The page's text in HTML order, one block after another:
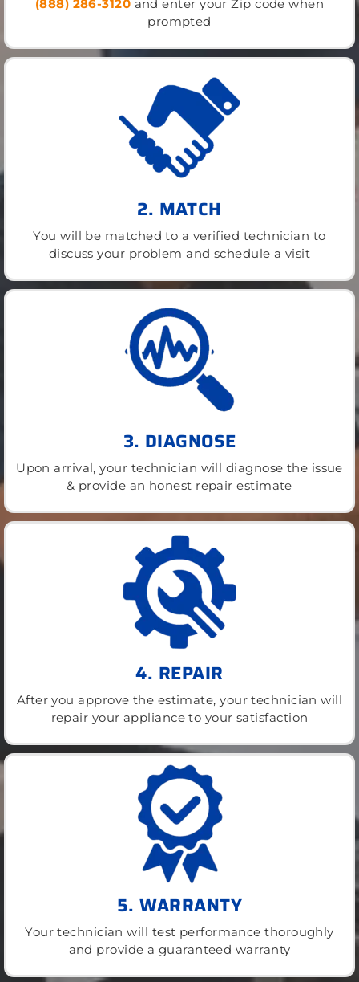
(888) 286-3120 and enter your Zip code when
prompted
2. MATCH
You will be matched to a verified technician to
discuss your problem and schedule a visit
3. DIAGNOSE
Upon arrival, your technician will diagnose the issue
& provide an honest repair estimate
4. REPAIR
After you approve the estimate, your technician will
repair your appliance to your satisfaction
5. WARRANTY
Your technician will test performance thoroughly
and provide a guaranteed warranty